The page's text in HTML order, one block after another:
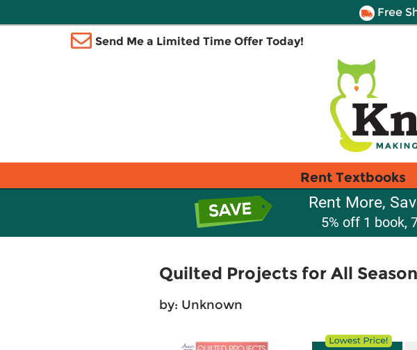
Free
Send Me a Limited Time Offer Today!
Rent Textbooks
Rent More,
5% off 1 book,
Quilted Projects for All
by: Unknown